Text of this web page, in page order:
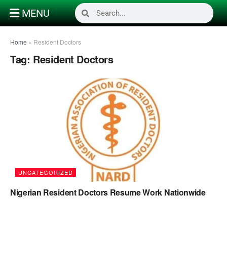
MENU
Home » Resident Doctors
Tag: Resident Doctors
UNCATEGORIZED
Nigerian Resident Doctors Resume Work Nationwide